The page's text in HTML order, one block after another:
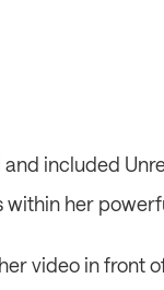
included
within her
video in front